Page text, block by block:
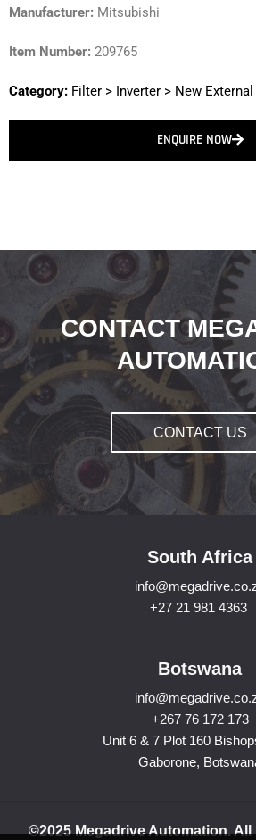
Manufacturer: Mitsubishi
Item Number: 209765
Category: Filter > Inverter > New
ENQUIRE NOW
CONTACT
CONTACT US
South Africa
+27 21 981 4363
Botswana
+267 76 172 173
Unit 6 & 7 Plot 160
Gaborone,
©2025 Megadrive Automation.